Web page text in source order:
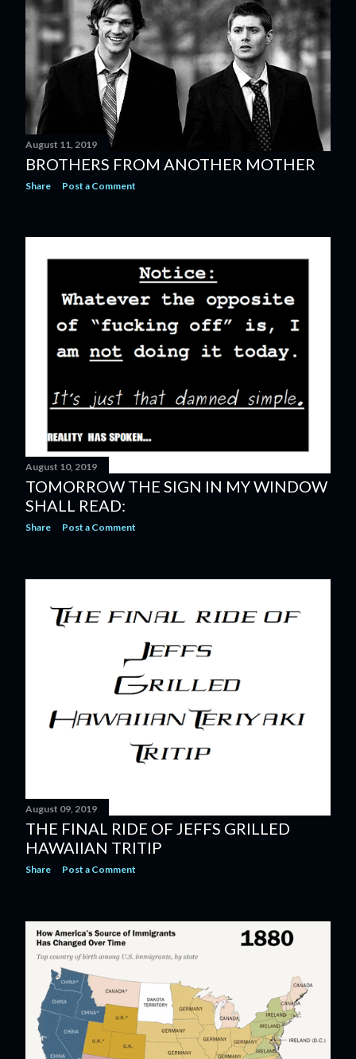
August 11, 2019
BROTHERS FROM ANOTHER MOTHER
Share Post a Comment
August 10, 2019
TOMORROW THE SIGN IN MY WINDOW
SHALL READ:
Share Post a Comment
August 09, 2019
THE FINAL RIDE OF JEFFS GRILLED
HAWAIIAN TRITIP
Share Post a Comment